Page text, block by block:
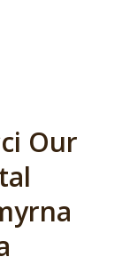
Our